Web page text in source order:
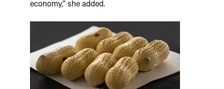
economy,” she added.